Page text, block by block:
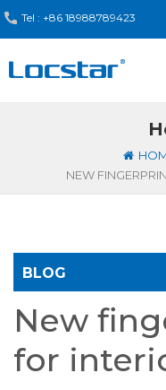
Tel : +86 18988789423
BLOG
New
for